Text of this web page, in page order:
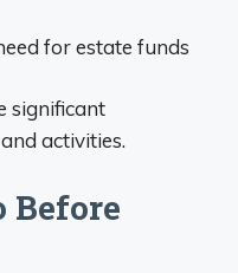
for estate funds
significant
activities.
Before